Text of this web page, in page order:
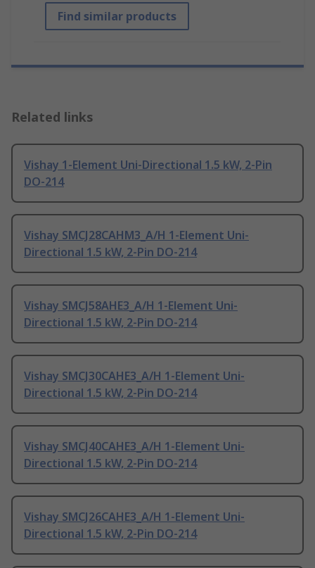
Find similar products
Related links
Vishay 1-Element Uni-Directional 1.5 kW, 2-Pin
DO-214
Vishay SMCJ28CAHM3_A/H 1-Element Uni-
Directional 1.5 kW, 2-Pin DO-214
Vishay SMCJ58AHE3_A/H 1-Element Uni-
Directional 1.5 kW, 2-Pin DO-214
Vishay SMCJ30CAHE3_A/H 1-Element Uni-
Directional 1.5 kW, 2-Pin DO-214
Vishay SMCJ40CAHE3_A/H 1-Element Uni-
Directional 1.5 kW, 2-Pin DO-214
Vishay SMCJ26CAHE3_A/H 1-Element Uni-
Directional 1.5 kW, 2-Pin DO-214